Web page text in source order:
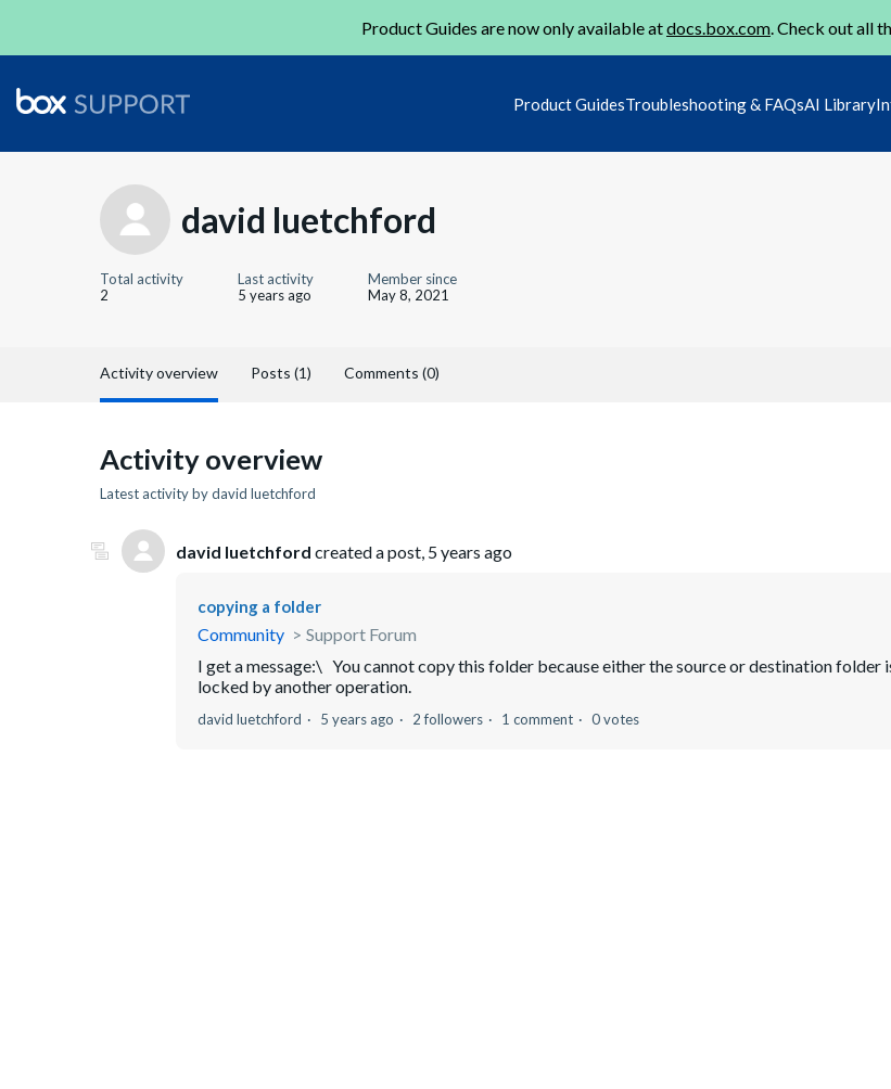
Product Guides are now only available atdocs.box.com. Check out all
Product GuidesTroubleshooting & FAQsAI Library
david luetchford
Total activity
2
Last activity
5 years ago
Member since
May 8, 2021
Activity overview Posts (1) Comments (0)
Activity overview
Latest activity by david luetchford
david luetchford created a post, 5 years ago
copying a folder
Community
Support Forum
I get a message:\ You cannot copy this folder because either the source or destination folder
locked by another operation.
david luetchford 5 years ago 2 followers 1 comment 0 votes